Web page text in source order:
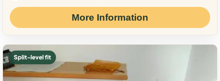
More Information
Split-level fit